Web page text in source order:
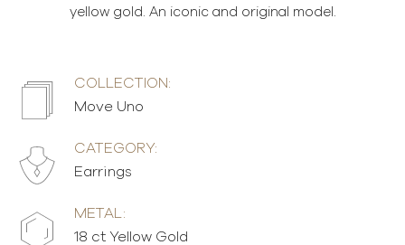
yellow gold. An iconic and original model.
COLLECTION:
Move Uno
CATEGORY:
Earrings
METAL:
18 ct Yellow Gold